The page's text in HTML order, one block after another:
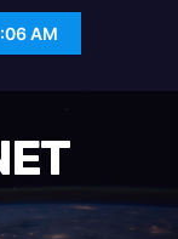
AM